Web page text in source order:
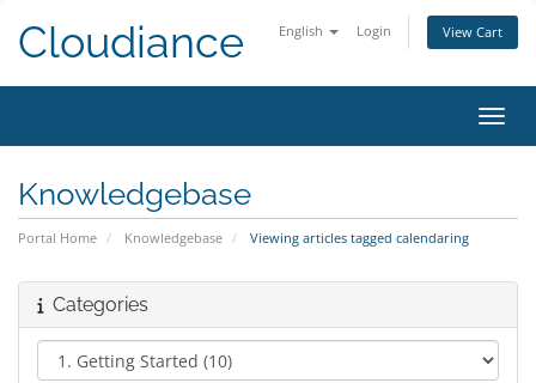
English Login View Cart
Cloudiance
Knowledgebase
Portal Home Knowledgebase Viewing articles tagged calendaring
Categories